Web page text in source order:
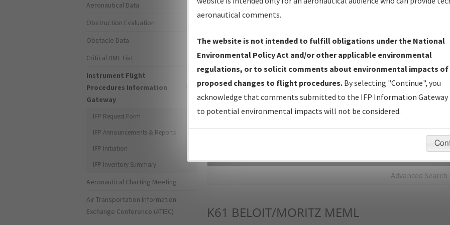
IFP Production Plan— Current IFPs under Development or
Amendments with Tentative Publication Date and Status.
IFP Coordination— All coordinated developed/amended procedure
forms forwarded to Flight Check or Charting for publication.
IFP Documents - Navigation Database Review (NDBR) —
Repository and Source Documents used for Data Validation of
Advanced Search
K61 BELOIT/MORITZ MEML
Aeronautical Data
Obstruction Evaluation
Obstacle Data
Critical DME List
Instrument Flight
Procedures Information
Gateway
IFP Request Form
IFP Announcements & Reports
IFP Initiation
IFP Inventory Summary
Aeronautical Charting Meeting
Air Transportation Information
Exchange Conference (ATIEC)
aeronautical comments.
The website is not intended to fulfill obligations under the National
Environmental Policy Act and/or other applicable environmental
regulations, or to solicit comments about environmental impacts of
proposed changes to flight procedures. By selecting "Continue", you
acknowledge that comments submitted to the IFP Information Gateway
to potential environmental impacts will not be considered.